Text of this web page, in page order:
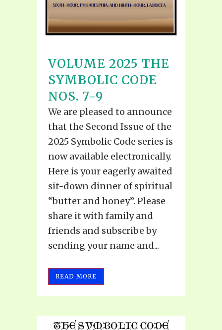
VOLUME 2025 THE
SYMBOLIC CODE
NOS. 7-9
We are pleased to announce
that the Second Issue of the
2025 Symbolic Code series is
now available electronically.
Here is your eagerly awaited
sit-down dinner of spiritual
“butter and honey”. Please
share it with family and
friends and subscribe by
sending your name and...
READ MORE